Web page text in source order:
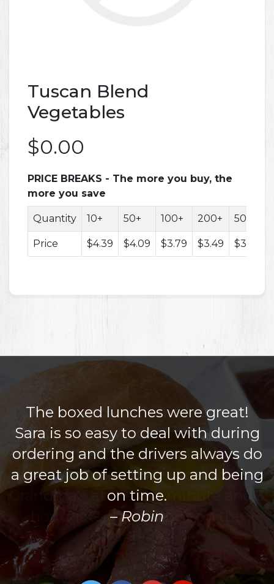
Tuscan Blend
Vegetables
$0.00
PRICE BREAKS - The more you buy, the
more you save
Quantity 10+ 50+ 100+ 200+ 500+
Price $4.39 $4.09 $3.79 $3.49 $3.29
The boxed lunches were great!
Sara is so easy to deal with during
ordering and the drivers always do
a great job of setting up and being
on time.
Robin